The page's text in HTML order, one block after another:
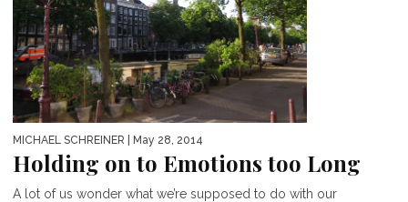
MICHAEL SCHREINER | May 28, 2014
Holding on to Emotions too Long
A lot of us wonder what we’re supposed to do with our